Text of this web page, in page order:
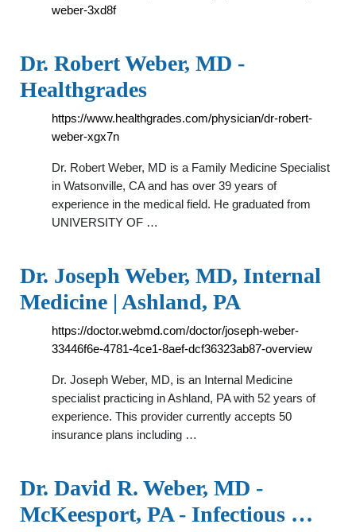
weber-3xd8f
Dr. Robert Weber, MD -
Healthgrades
https://www.healthgrades.com/physician/dr-robert-
weber-xgx7n
Dr. Robert Weber, MD is a Family Medicine Specialist
in Watsonville, CA and has over 39 years of
experience in the medical field. He graduated from
UNIVERSITY OF …
Dr. Joseph Weber, MD, Internal
Medicine | Ashland, PA
https://doctor.webmd.com/doctor/joseph-weber-
33446f6e-4781-4ce1-8aef-dcf36323ab87-overview
Dr. Joseph Weber, MD, is an Internal Medicine
specialist practicing in Ashland, PA with 52 years of
experience. This provider currently accepts 50
insurance plans including …
Dr. David R. Weber, MD -
McKeesport, PA - Infectious …